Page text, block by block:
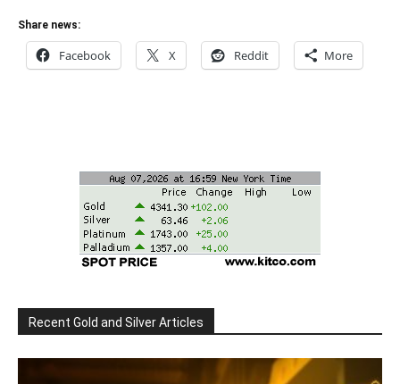
Share news:
Facebook X Reddit More
Recent Gold and Silver Articles